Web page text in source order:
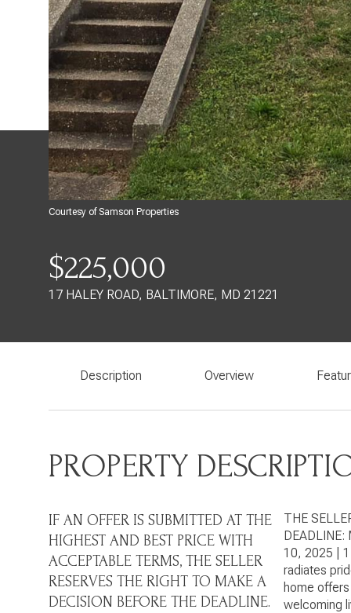
Courtesy of Samson Properties
$225,000
17 HALEY ROAD, BALTIMORE, MD 21221
Description Overview
PROPERTY
IF AN OFFER IS SUBMITTED AT THE
HIGHEST AND BEST PRICE WITH
ACCEPTABLE TERMS, THE SELLER
RESERVES THE RIGHT TO MAKE A
DECISION BEFORE THE DEADLINE.
THE
DEADLINE:
10, 2025 |
radiates
home
welcoming